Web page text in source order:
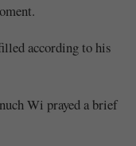
according to his
Wi prayed a brief